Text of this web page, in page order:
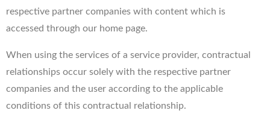
respective partner companies with content which is
accessed through our home page.
When using the services of a service provider, contractual
relationships occur solely with the respective partner
companies and the user according to the applicable
conditions of this contractual relationship.